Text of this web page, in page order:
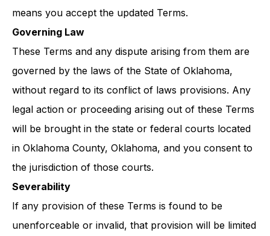
means you accept the updated Terms.
Governing Law
These Terms and any dispute arising from them are
governed by the laws of the State of Oklahoma,
without regard to its conflict of laws provisions. Any
legal action or proceeding arising out of these Terms
will be brought in the state or federal courts located
in Oklahoma County, Oklahoma, and you consent to
the jurisdiction of those courts.
Severability
If any provision of these Terms is found to be
unenforceable or invalid, that provision will be limited